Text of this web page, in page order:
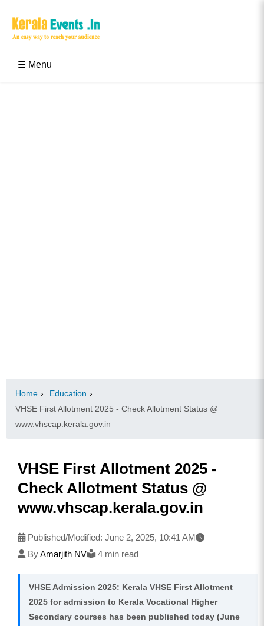
☰ Menu
Home › Education ›
VHSE First Allotment 2025 - Check Allotment Status @
www.vhscap.kerala.gov.in
VHSE First Allotment 2025 -
Check Allotment Status @
www.vhscap.kerala.gov.in
Published/Modified: June 2, 2025, 10:41 AM
ByAmarjith NV 4 min read
VHSE Admission 2025: Kerala VHSE First Allotment
2025 for admission to Kerala Vocational Higher
Secondary courses has been published today (June